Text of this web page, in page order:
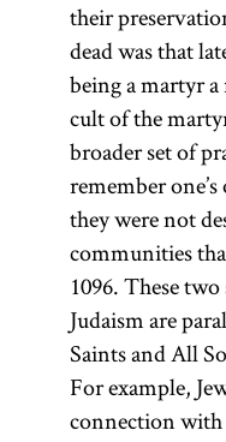
their
dead was that
being a martyr
cult of the
broader set of
remember
they were not
communities
1096. These
Judaism are
Saints and All
For example,
connection